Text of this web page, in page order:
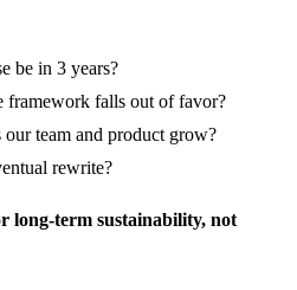
be in 3 years?
framework falls out of favor?
team and product grow?
rewrite?
long-term sustainability, not